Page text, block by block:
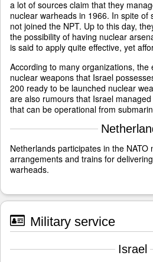
a lot of sources claim that they
nuclear warheads in 1966. In spite of
not joined the NPT. Up to this day,
the possibility of having nuclear
is said to apply quite effective, yet
According to many organizations, the
nuclear weapons that Israel
200 ready to be launched nuclear
are also rumours that Israel
that can be operational from
Netherlands participates in the
arrangements and trains for
warheads.
Military service
Israel